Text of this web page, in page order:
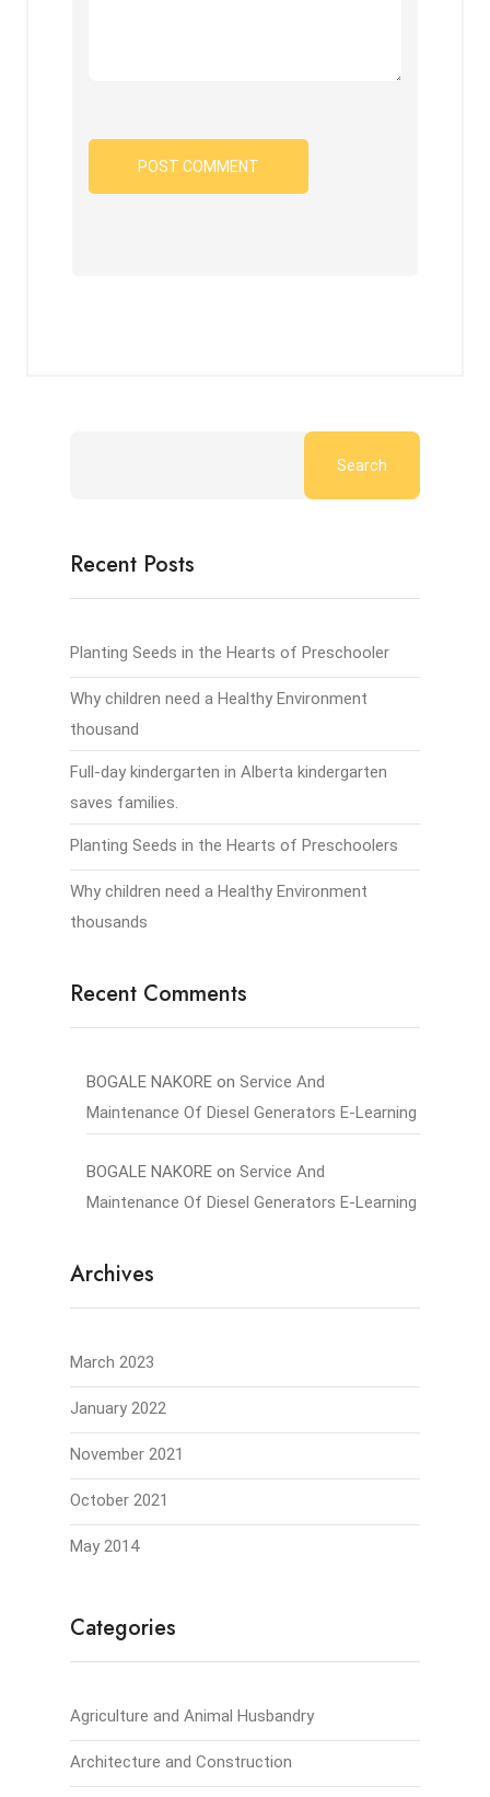
Search
Recent Posts
Planting Seeds in the Hearts of Preschooler
Why children need a Healthy Environment
thousand
Full-day kindergarten in Alberta kindergarten
saves families.
Planting Seeds in the Hearts of Preschoolers
Why children need a Healthy Environment
thousands
Recent Comments
BOGALE NAKORE on Service And
Maintenance Of Diesel Generators E-Learning
BOGALE NAKORE on Service And
Maintenance Of Diesel Generators E-Learning
Archives
March 2023
January 2022
November 2021
October 2021
May 2014
Categories
Agriculture and Animal Husbandry
Architecture and Construction